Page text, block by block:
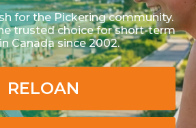
for the Pickering community.
trusted choice for short-term
Canada since 2002.
RELOAN